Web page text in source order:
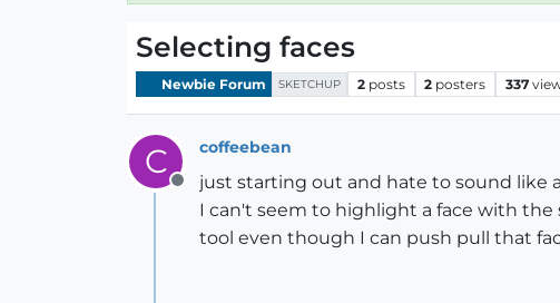
Selecting faces
Newbie Forum SKETCHUP 2 posts 2 posters 337
C
Offline
coffeebean
just starting out and hate to sound like
I can't seem to highlight a face with
tool even though I can push pull that